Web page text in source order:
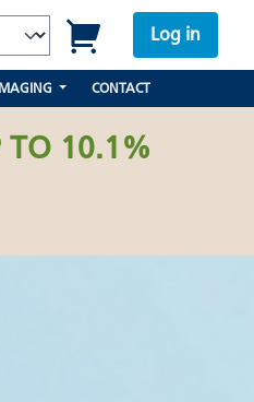
Log in
CONTACT
TO 10.1%